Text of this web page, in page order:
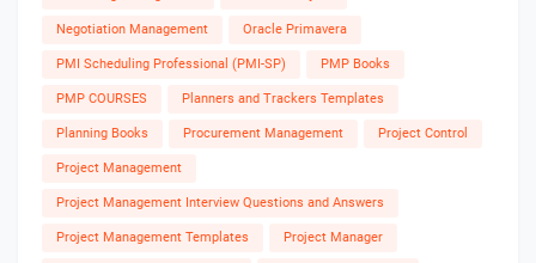
Negotiation Management Oracle Primavera
PMI Scheduling Professional (PMI-SP) PMP Books
PMP COURSES Planners and Trackers Templates
Planning Books Procurement Management Project Control
Project Management
Project Management Interview Questions and Answers
Project Management Templates Project Manager